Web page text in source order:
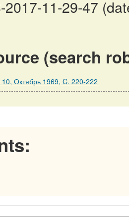
2017-11-29-47
(search
Октябрь 1969, C. 220-222